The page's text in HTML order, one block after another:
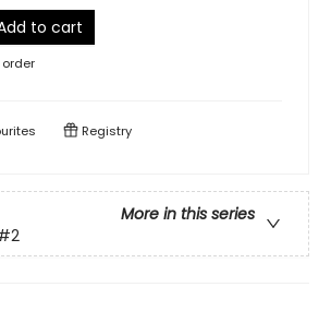
to cart
Registry
More in this series